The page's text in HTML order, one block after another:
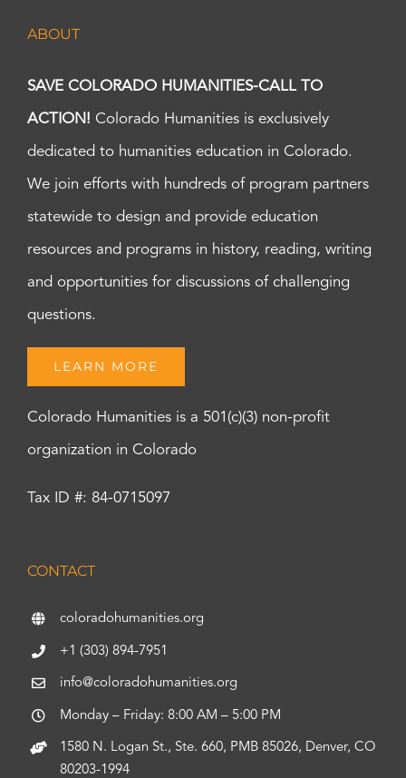
ABOUT
SAVE COLORADO HUMANITIES-CALL TO
ACTION! Colorado Humanities is exclusively
dedicated to humanities education in Colorado.
We join efforts with hundreds of program partners
statewide to design and provide education
resources and programs in history, reading, writing
and opportunities for discussions of challenging
questions.
LEARN MORE
Colorado Humanities is a 501(c)(3) non-profit
organization in Colorado
Tax ID #: 84-0715097
CONTACT
coloradohumanities.org
+1 (303) 894-7951
info@coloradohumanities.org
Monday – Friday: 8:00 AM – 5:00 PM
1580 N. Logan St., Ste. 660, PMB 85026, Denver, CO
80203-1994